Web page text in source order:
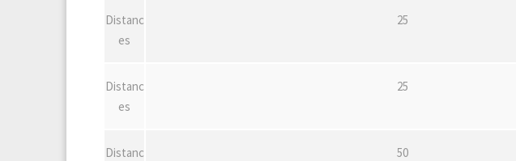
Distanc
es
25
Distanc
es
25
Distanc
50